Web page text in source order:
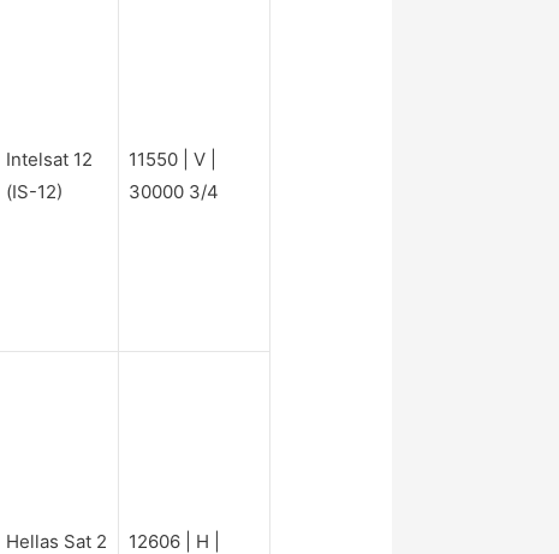
Intelsat 12
(IS-12)
11550 | V |
30000 3/4
Hellas Sat 2 12606 | H |